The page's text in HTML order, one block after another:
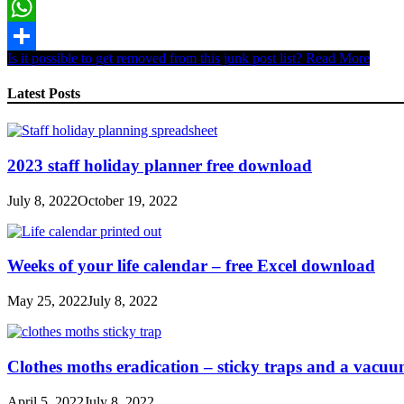
Email
WhatsApp
Share
Is it possible to get removed from this junk post list? Read More
Latest Posts
2023 staff holiday planner free download
July 8, 2022October 19, 2022
Weeks of your life calendar – free Excel download
May 25, 2022July 8, 2022
Clothes moths eradication – sticky traps and a